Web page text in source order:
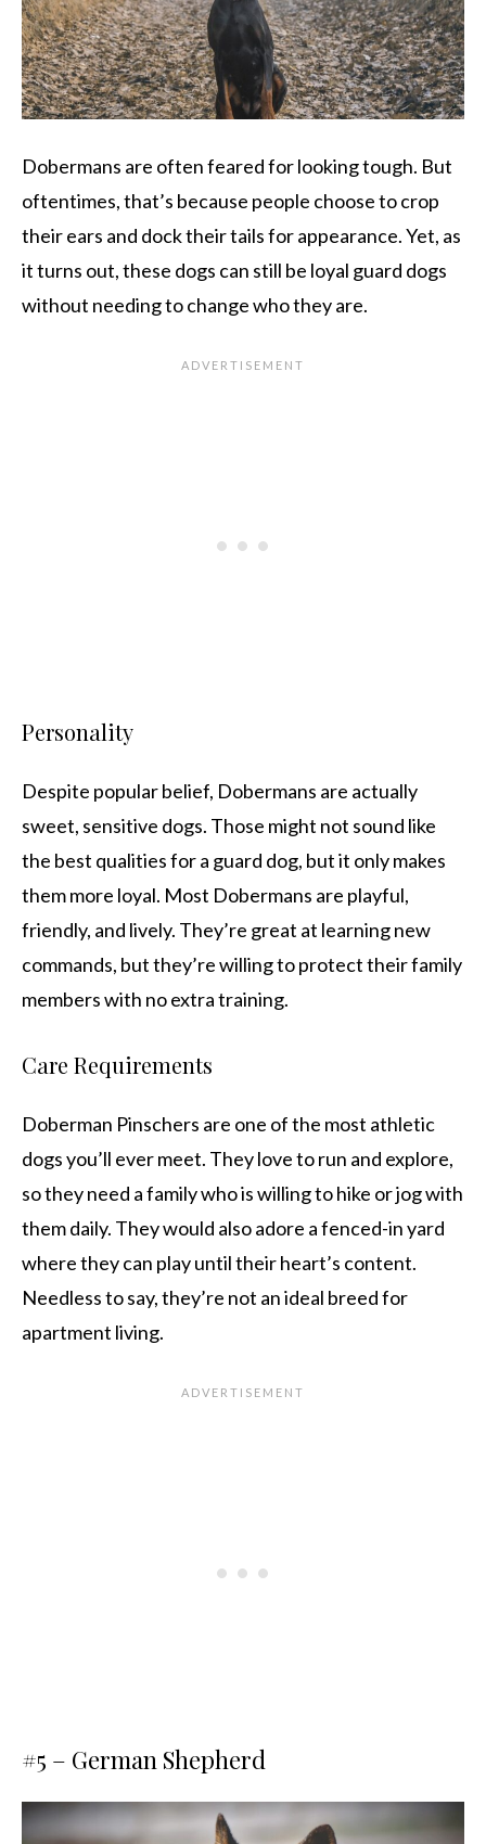
Dobermans are often feared for looking tough. But
oftentimes, that’s because people choose to crop
their ears and dock their tails for appearance. Yet, as
it turns out, these dogs can still be loyal guard dogs
without needing to change who they are.
Personality
Despite popular belief, Dobermans are actually
sweet, sensitive dogs. Those might not sound like
the best qualities for a guard dog, but it only makes
them more loyal. Most Dobermans are playful,
friendly, and lively. They’re great at learning new
commands, but they’re willing to protect their family
members with no extra training.
Care Requirements
Doberman Pinschers are one of the most athletic
dogs you’ll ever meet. They love to run and explore,
so they need a family who is willing to hike or jog with
them daily. They would also adore a fenced-in yard
where they can play until their heart’s content.
Needless to say, they’re not an ideal breed for
apartment living.
#5 – German Shepherd